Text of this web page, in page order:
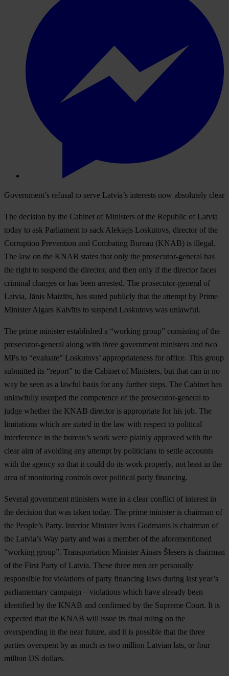
Government’s refusal to serve Latvia’s interests now absolutely clear
The decision by the Cabinet of Ministers of the Republic of Latvia
today to ask Parliament to sack Aleksejs Loskutovs, director of the
Corruption Prevention and Combating Bureau (KNAB) is illegal.
The law on the KNAB states that only the prosecutor-general has
the right to suspend the director, and then only if the director faces
criminal charges or has been arrested. The prosecutor-general of
Latvia, Jānis Maizītis, has stated publicly that the attempt by Prime
Minister Aigars Kalvītis to suspend Loskutovs was unlawful.
The prime minister established a “working group” consisting of the
prosecutor-general along with three government ministers and two
MPs to “evaluate” Loskutovs’ appropriateness for office. This group
submitted its “report” to the Cabinet of Ministers, but that can in no
way be seen as a lawful basis for any further steps. The Cabinet has
unlawfully usurped the competence of the prosecutor-general to
judge whether the KNAB director is appropriate for his job. The
limitations which are stated in the law with respect to political
interference in the bureau’s work were plainly approved with the
clear aim of avoiding any attempt by politicians to settle accounts
with the agency so that it could do its work properly, not least in the
area of monitoring controls over political party financing.
Several government ministers were in a clear conflict of interest in
the decision that was taken today. The prime minister is chairman of
the People’s Party. Interior Minister Ivars Godmanis is chairman of
the Latvia’s Way party and was a member of the aforementioned
“working group”. Transportation Minister Ainārs Šlesers is chairman
of the First Party of Latvia. These three men are personally
responsible for violations of party financing laws during last year’s
parliamentary campaign – violations which have already been
identified by the KNAB and confirmed by the Supreme Court. It is
expected that the KNAB will issue its final ruling on the
overspending in the near future, and it is possible that the three
parties overspent by as much as two million Latvian lats, or four
million US dollars.